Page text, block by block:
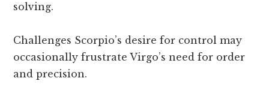
solving.
Challenges Scorpio’s desire for control may
occasionally frustrate Virgo’s need for order
and precision.